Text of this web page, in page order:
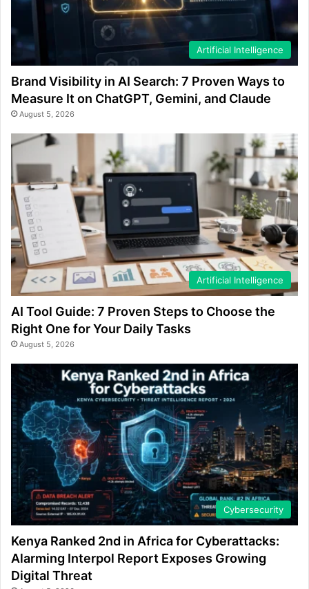
Artificial Intelligence
Brand Visibility in AI Search: 7 Proven Ways to
Measure It on ChatGPT, Gemini, and Claude
August 5, 2026
Artificial Intelligence
AI Tool Guide: 7 Proven Steps to Choose the
Right One for Your Daily Tasks
August 5, 2026
Cybersecurity
Kenya Ranked 2nd in Africa for Cyberattacks:
Alarming Interpol Report Exposes Growing
Digital Threat